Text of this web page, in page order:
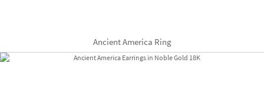
Ancient America Ring